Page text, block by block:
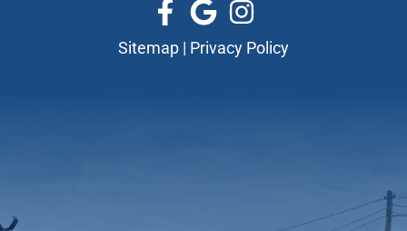
Sitemap | Privacy Policy